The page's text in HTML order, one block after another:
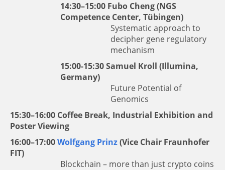
14:30–15:00 Fubo Cheng(NGS
Competence Center, Tübingen)
Systematic approach to
decipher gene regulatory
mechanism
15:00-15:30Samuel Kroll (Illumina,
Germany)
Future Potential of
Genomics
15:30–16:00 Coffee Break, Industrial Exhibition and
Poster Viewing
16:00–17:00Wolfgang Prinz(Vice Chair Fraunhofer
FIT)
Blockchain – more than just crypto coins